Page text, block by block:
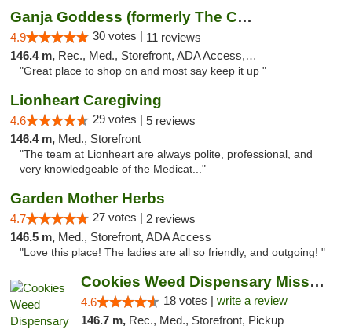
Ganja Goddess (formerly The Cure)
4.9 30 votes | 11 reviews
146.4 m, Rec., Med., Storefront, ADA Access, ATM
"Great place to shop on and most say keep it up "
Lionheart Caregiving
4.6 29 votes | 5 reviews
146.4 m, Med., Storefront
"The team at Lionheart are always polite, professional, and
very knowledgeable of the Medicat..."
Garden Mother Herbs
4.7 27 votes | 2 reviews
146.5 m, Med., Storefront, ADA Access
"Love this place! The ladies are all so friendly, and outgoing! "
Cookies Weed Dispensary Missoula
4.6 18 votes | write a review
146.7 m, Rec., Med., Storefront, Pickup